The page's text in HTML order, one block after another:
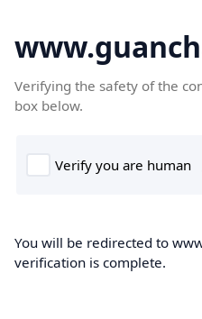
Verifying the safety of the
box below.
You will be redirected to
verification is complete.